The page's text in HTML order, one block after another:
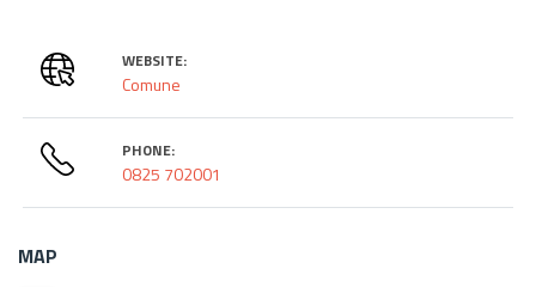
WEBSITE:
Comune
PHONE:
0825 702001
MAP